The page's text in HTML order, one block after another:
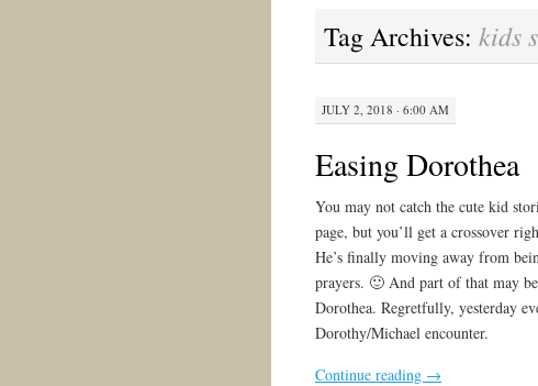
Tag Archives: kids
JULY 2, 2018 · 6:00 AM
Easing Dorothea
You may not catch the cute kid
page, but you’ll get a crossover
He’s finally moving away from
prayers. 🙂 And part of that may
Dorothea. Regretfully, yesterday
Dorothy/Michael encounter.
Continue reading →